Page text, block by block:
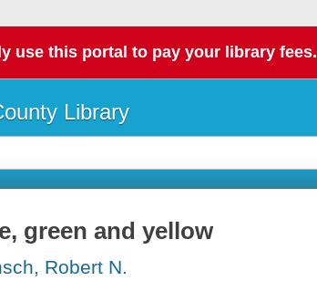
use this portal to pay your library fees.
Library
green and yellow
Robert N.